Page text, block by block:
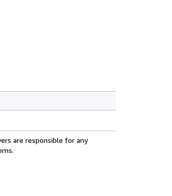
are responsible for any